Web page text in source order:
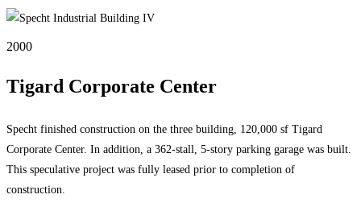
2000
Tigard Corporate Center
Specht finished construction on the three building, 120,000 sf Tigard
Corporate Center. In addition, a 362-stall, 5-story parking garage was built.
This speculative project was fully leased prior to completion of
construction.